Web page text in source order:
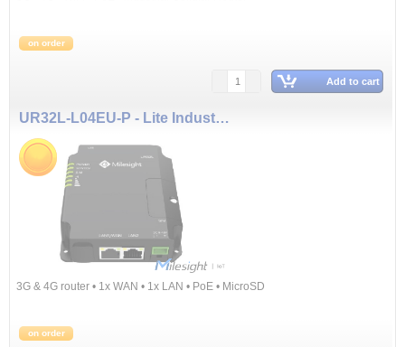
on order
Add to cart
UR32L-L04EU-P - Lite Industrial Cellular Router (3G & 4G, PoE)
3G & 4G router • 1x WAN • 1x LAN • PoE • MicroSD
on order